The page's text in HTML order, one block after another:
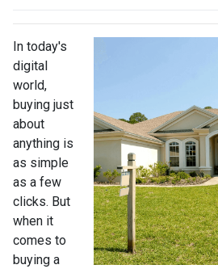
In today's
digital
world,
buying just
about
anything is
as simple
as a few
clicks. But
when it
comes to
buying a